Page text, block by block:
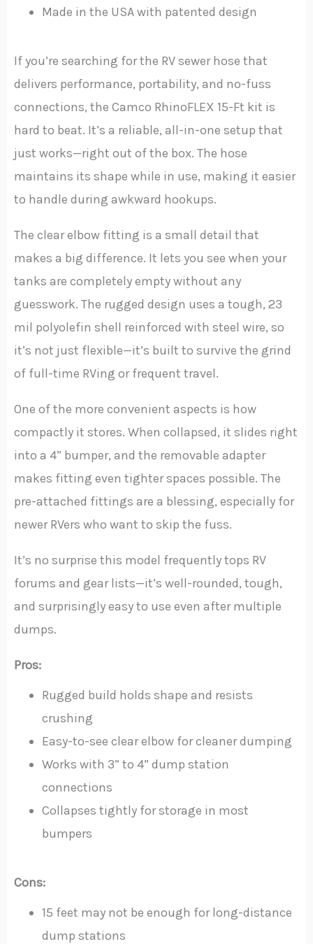
Made in the USA with patented design
If you’re searching for the RV sewer hose that
delivers performance, portability, and no-fuss
connections, the Camco RhinoFLEX 15-Ft kit is
hard to beat. It’s a reliable, all-in-one setup that
just works—right out of the box. The hose
maintains its shape while in use, making it easier
to handle during awkward hookups.
The clear elbow fitting is a small detail that
makes a big difference. It lets you see when your
tanks are completely empty without any
guesswork. The rugged design uses a tough, 23
mil polyolefin shell reinforced with steel wire, so
it’s not just flexible—it’s built to survive the grind
of full-time RVing or frequent travel.
One of the more convenient aspects is how
compactly it stores. When collapsed, it slides right
into a 4” bumper, and the removable adapter
makes fitting even tighter spaces possible. The
pre-attached fittings are a blessing, especially for
newer RVers who want to skip the fuss.
It’s no surprise this model frequently tops RV
forums and gear lists—it’s well-rounded, tough,
and surprisingly easy to use even after multiple
dumps.
Pros:
Rugged build holds shape and resists
crushing
Easy-to-see clear elbow for cleaner dumping
Works with 3” to 4” dump station
connections
Collapses tightly for storage in most
bumpers
Cons:
15 feet may not be enough for long-distance
dump stations